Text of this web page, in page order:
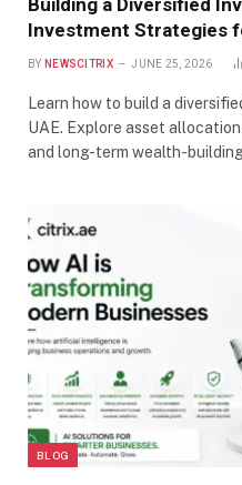
Building a Diversified
Investment Strategies
BY NEWSCITRIX JUNE 25, 2026
Learn how to build a
UAE. Explore asset
and long-term wealth-
BLOG